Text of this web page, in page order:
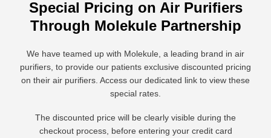
Special Pricing on Air Purifiers
Through Molekule Partnership
We have teamed up with Molekule, a leading brand in air
purifiers, to provide our patients exclusive discounted pricing
on their air purifiers. Access our dedicated link to view these
special rates.
The discounted price will be clearly visible during the
checkout process, before entering your credit card